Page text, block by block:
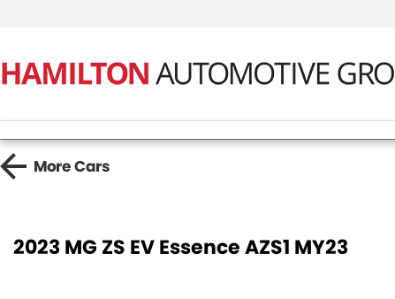
MoreCars
2023 MG ZS EV Essence AZS1 MY23